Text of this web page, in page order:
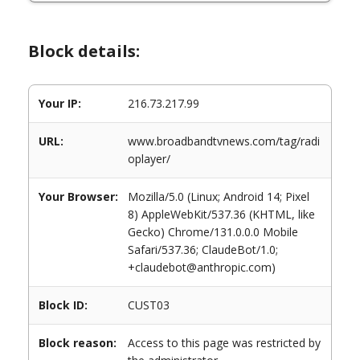
Block details:
Your IP: 216.73.217.99
URL:
www.broadbandtvnews.com/tag/radi
oplayer/
Your Browser:
Mozilla/5.0 (Linux; Android 14; Pixel
8) AppleWebKit/537.36 (KHTML, like
Gecko) Chrome/131.0.0.0 Mobile
Safari/537.36; ClaudeBot/1.0;
+claudebot@anthropic.com)
Block ID: CUST03
Block reason:
Access to this page was restricted by